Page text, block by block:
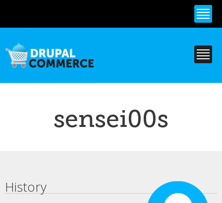
content
sensei00s
Primary tabs
History